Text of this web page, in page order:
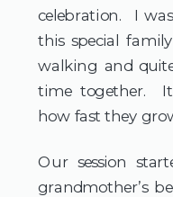
celebration. I
this special
walking and
time together. It
how fast they
Our session
grandmother’s